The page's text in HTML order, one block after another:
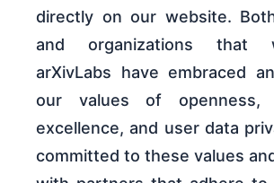
directly on our website.
and organizations that
arXivLabs have embraced
our values of openness,
excellence, and user data
committed to these values